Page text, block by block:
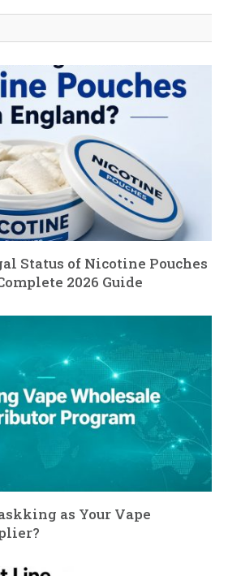
Status of Nicotine Pouches
2026 Guide
as Your Vape